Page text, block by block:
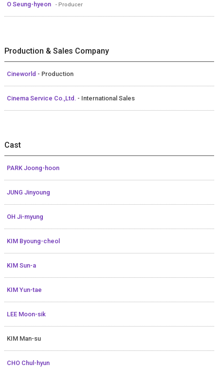
O Seung-hyeon - Producer
Production & Sales Company
Cineworld - Production
Cinema Service Co.,Ltd. - International Sales
Cast
PARK Joong-hoon
JUNG Jinyoung
OH Ji-myung
KIM Byoung-cheol
KIM Sun-a
KIM Yun-tae
LEE Moon-sik
KIM Man-su
CHO Chul-hyun